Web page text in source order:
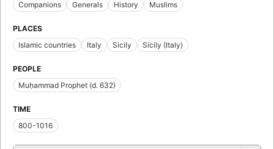
Companions
Generals History Muslims
PLACES
Islamic countries
Italy Sicily Sicily (Italy)
PEOPLE
Muḥammad Prophet (d. 632)
TIME
800-1016